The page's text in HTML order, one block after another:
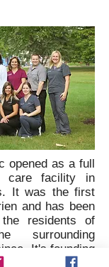
opened as a full
care facility in
It was the first
and has been
residents of
surrounding
It's founding
provide quality